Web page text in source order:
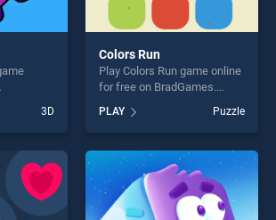
our top
endless
for
and
3D
Colors Run
Play Colors Run game online
for free on BradGames.
one of our top skill games,
offering endless
entertainment, is perfect for
players seeking fun and
challenge....
PLAY Puzzle